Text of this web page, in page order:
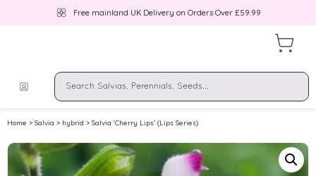
Free mainland UK Delivery on Orders Over £59.99
Home > Salvia > hybrid > Salvia ‘Cherry Lips’ (Lips Series)